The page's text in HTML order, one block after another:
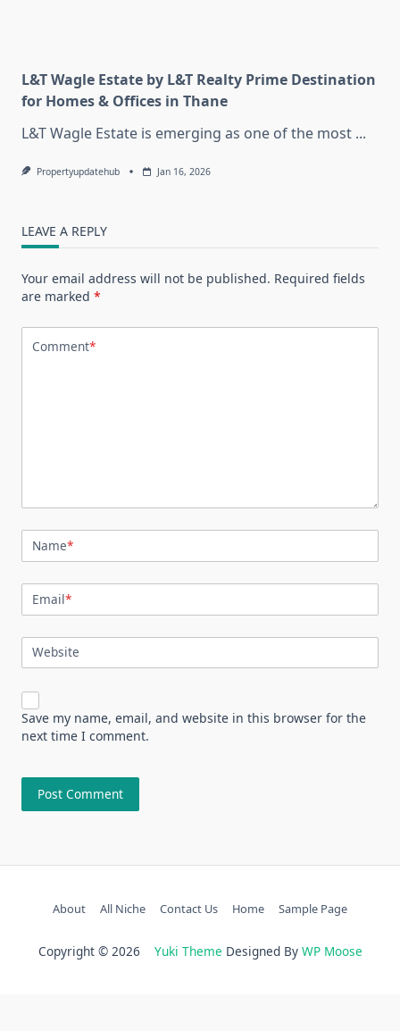
L&T Wagle Estate by L&T Realty Prime Destination
for Homes & Offices in Thane
L&T Wagle Estate is emerging as one of the most ...
Propertyupdatehub Jan 16, 2026
LEAVE A REPLY
Your email address will not be published. Required fields
are marked *
Comment*
Name*
Email*
Website
Save my name, email, and website in this browser for the
next time I comment.
About All Niche Contact Us Home Sample Page
Copyright © 2026 Yuki Theme Designed By WP Moose